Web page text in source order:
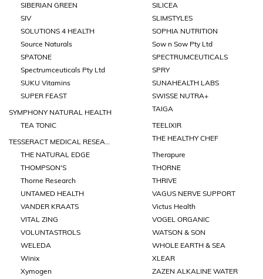
SIBERIAN GREEN
SILICEA
SIV
SLIMSTYLES
SOLUTIONS 4 HEALTH
SOPHIA NUTRITION
Source Naturals
Sow n Sow Pty Ltd
SPATONE
SPECTRUMCEUTICALS
Spectrumceuticals Pty Ltd
SPRY
SUKU Vitamins
SUNAHEALTH LABS
SUPER FEAST
SWISSE NUTRA+
SYMPHONY NATURAL HEALTH
TAIGA
TEA TONIC
TEELIXIR
TESSERACT MEDICAL RESEARCH
THE HEALTHY CHEF
THE NATURAL EDGE
Therapure
THOMPSON'S
THORNE
Thorne Research
THRIVE
UNTAMED HEALTH
VAGUS NERVE SUPPORT
VANDER KRAATS
Victus Health
VITAL ZING
VOGEL ORGANIC
VOLUNTASTROLS
WATSON & SON
WELEDA
WHOLE EARTH & SEA
Winix
XLEAR
Xymogen
ZAZEN ALKALINE WATER